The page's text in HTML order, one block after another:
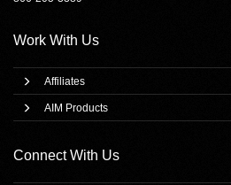
Work With Us
Affiliates
AIM Products
Connect With Us